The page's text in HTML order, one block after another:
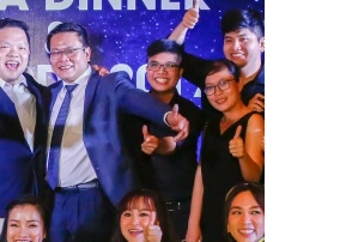
VALVE
VALVE
VALVE